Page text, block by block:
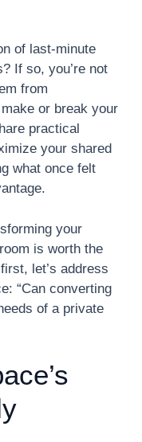
of last-minute
If so, you’re not
from
or break your
practical
your shared
what once felt
your
is worth the
let’s address
“Can converting
of a private